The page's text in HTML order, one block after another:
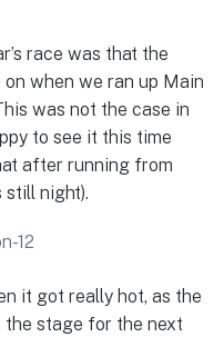
race was that the
when we ran up Main
was not the case in
to see it this time
after running from
still night).
it got really hot, as the
the stage for the next